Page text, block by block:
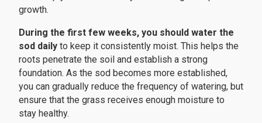
growth.
During the first few weeks, you should water the
sod daily to keep it consistently moist. This helps the
roots penetrate the soil and establish a strong
foundation. As the sod becomes more established,
you can gradually reduce the frequency of watering, but
ensure that the grass receives enough moisture to
stay healthy.